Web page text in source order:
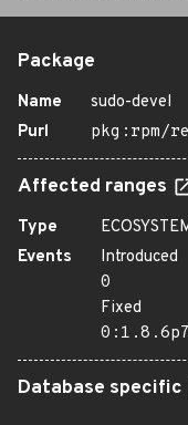
Package
Name
sudo-devel
Purl
pkg:rpm/
Affected ranges
Type
Events
Introduced
0
Fixed
Database specific